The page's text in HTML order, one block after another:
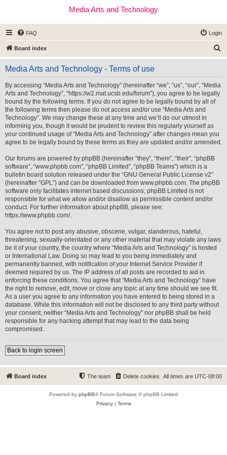
Media Arts and Technology
FAQ Login
Board index
e
Media Arts and Technology - Terms of use
By accessing “Media Arts and Technology” (hereinafter “we”, “us”, “our”, “Media
Arts and Technology”, “https://w2.mat.ucsb.edu/forum”), you agree to be legally
bound by the following terms. If you do not agree to be legally bound by all of
the following terms then please do not access and/or use “Media Arts and
Technology”. We may change these at any time and we’ll do our utmost in
informing you, though it would be prudent to review this regularly yourself as
your continued usage of “Media Arts and Technology” after changes mean you
agree to be legally bound by these terms as they are updated and/or amended.
Our forums are powered by phpBB (hereinafter “they”, “them”, “their”, “phpBB
software”, “www.phpbb.com”, “phpBB Limited”, “phpBB Teams”) which is a
bulletin board solution released under the “GNU General Public License v2”
(hereinafter “GPL”) and can be downloaded from www.phpbb.com. The phpBB
software only facilitates internet based discussions; phpBB Limited is not
responsible for what we allow and/or disallow as permissible content and/or
conduct. For further information about phpBB, please see:
https://www.phpbb.com/.
You agree not to post any abusive, obscene, vulgar, slanderous, hateful,
threatening, sexually-orientated or any other material that may violate any laws
be it of your country, the country where “Media Arts and Technology” is hosted
or International Law. Doing so may lead to you being immediately and
permanently banned, with notification of your Internet Service Provider if
deemed required by us. The IP address of all posts are recorded to aid in
enforcing these conditions. You agree that “Media Arts and Technology” have
the right to remove, edit, move or close any topic at any time should we see fit.
As a user you agree to any information you have entered to being stored in a
database. While this information will not be disclosed to any third party without
your consent, neither “Media Arts and Technology” nor phpBB shall be held
responsible for any hacking attempt that may lead to the data being
compromised.
Back to login screen
Board index All times are UTC-08:00
Delete cookies
The team
Powered by phpBB® Forum Software © phpBB Limited
Privacy| Terms